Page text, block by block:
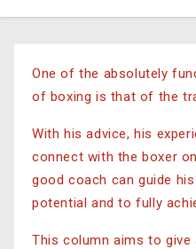
One of the absolutely
of boxing is that of the
With his advice, his
connect with the boxer
good coach can guide
potential and to fully
This column aims to